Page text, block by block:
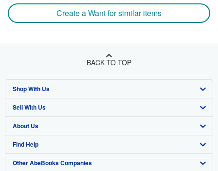
Create a Want for similar items
BACK TO TOP
Shop With Us
Advanced Search
Browse Collections
My Account
My Orders
Sell With Us
Start Selling
Join Our Affiliate Program
Book Buyback
About Us
About AbeBooks
Media
Find Help
Help
Other AbeBooks Companies